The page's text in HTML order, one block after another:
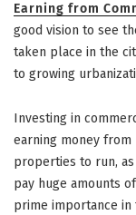
Earning from
good vision to see
taken place in the
to growing
Investing in
earning money
properties to run,
pay huge amounts
prime importance